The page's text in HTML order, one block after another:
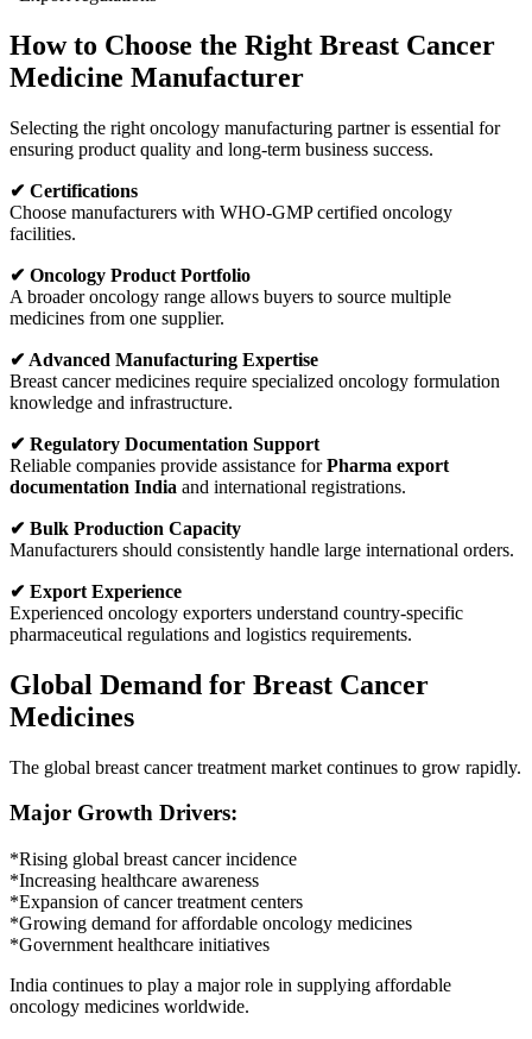
How to Choose the Right Breast Cancer
Medicine Manufacturer
Selecting the right oncology manufacturing partner is essential for
ensuring product quality and long-term business success.
✔ Certifications
Choose manufacturers with WHO-GMP certified oncology
facilities.
✔ Oncology Product Portfolio
A broader oncology range allows buyers to source multiple
medicines from one supplier.
✔ Advanced Manufacturing Expertise
Breast cancer medicines require specialized oncology formulation
knowledge and infrastructure.
✔ Regulatory Documentation Support
Reliable companies provide assistance forPharma export
documentation India and international registrations.
✔ Bulk Production Capacity
Manufacturers should consistently handle large international orders.
✔ Export Experience
Experienced oncology exporters understand country-specific
pharmaceutical regulations and logistics requirements.
Global Demand for Breast Cancer
Medicines
The global breast cancer treatment market continues to grow rapidly.
Major Growth Drivers:
*Rising global breast cancer incidence
*Increasing healthcare awareness
*Expansion of cancer treatment centers
*Growing demand for affordable oncology medicines
*Government healthcare initiatives
India continues to play a major role in supplying affordable
oncology medicines worldwide.